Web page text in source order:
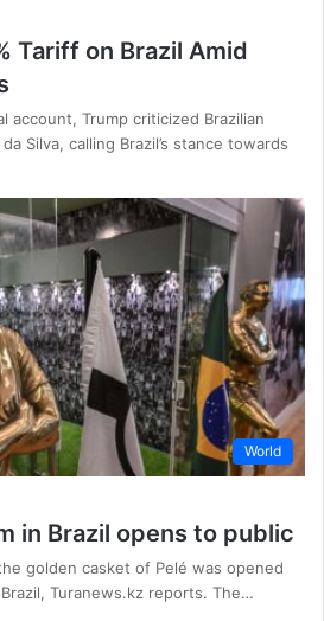
Tariff on Brazil Amid
account, Trump criticized Brazilian
Silva, calling Brazil’s stance towards
World
in Brazil opens to public
golden casket of Pelé was opened
Turanews.kz reports. The…